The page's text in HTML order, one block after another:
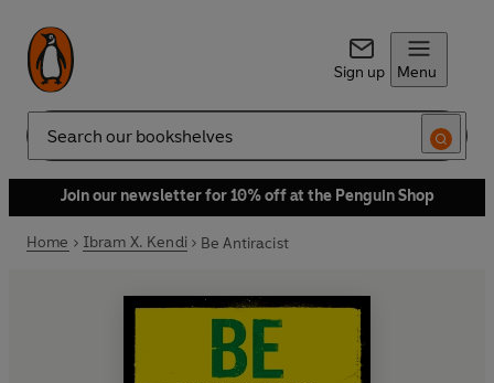
Sign up Menu
Search
Join our newsletter for 10% off at the Penguin Shop
Home Ibram X. Kendi Be Antiracist